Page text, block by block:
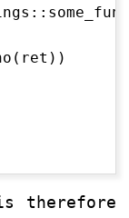
therefore